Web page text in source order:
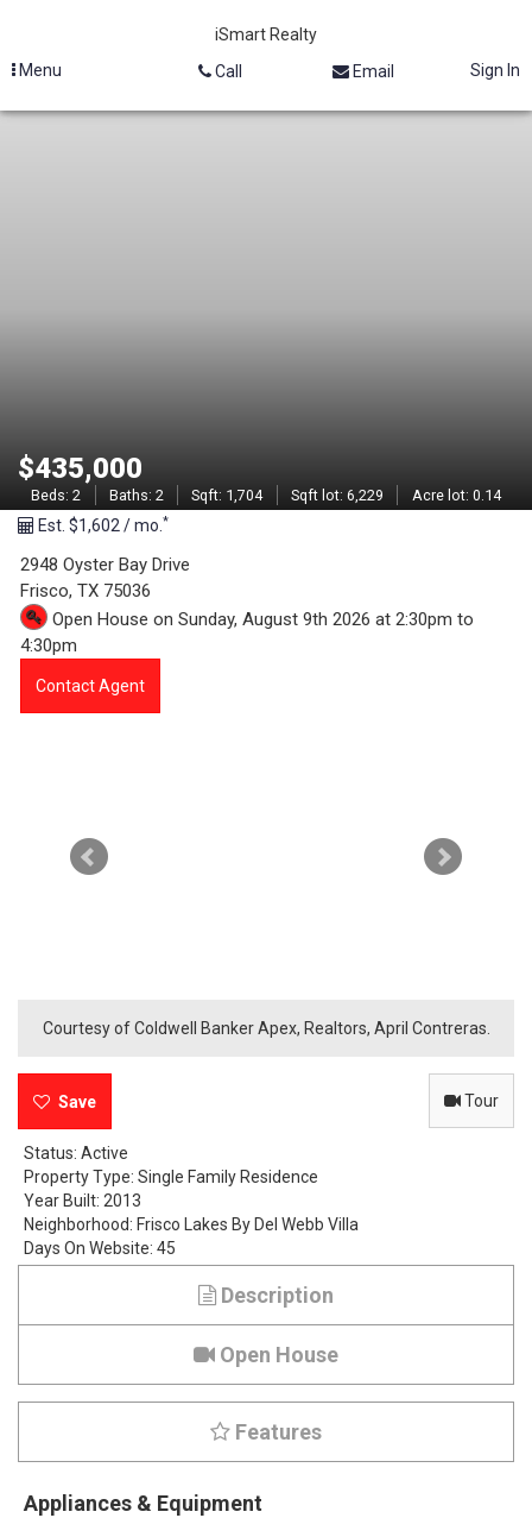
iSmart Realty
Menu
Call Email Sign In
2
3
0
7
y
r
B
a
y
D
r
i
$435,000
Beds:2 Baths: 2 Sqft: 1,704 Sqft lot:6,229 Acre lot: 0.14
Est. $1,602 / mo. *
2948 Oyster Bay Drive
Frisco, TX 75036
Open House on Sunday, August 9th 2026 at 2:30pm to
4:30pm
Contact Agent
Courtesy of Coldwell Banker Apex, Realtors, April Contreras.
Tour
Status: Active
Property Type: Single Family Residence
Year Built: 2013
Neighborhood: Frisco Lakes By Del Webb Villa
Days On Website: 45
Description
Open House
Features
Appliances & Equipment